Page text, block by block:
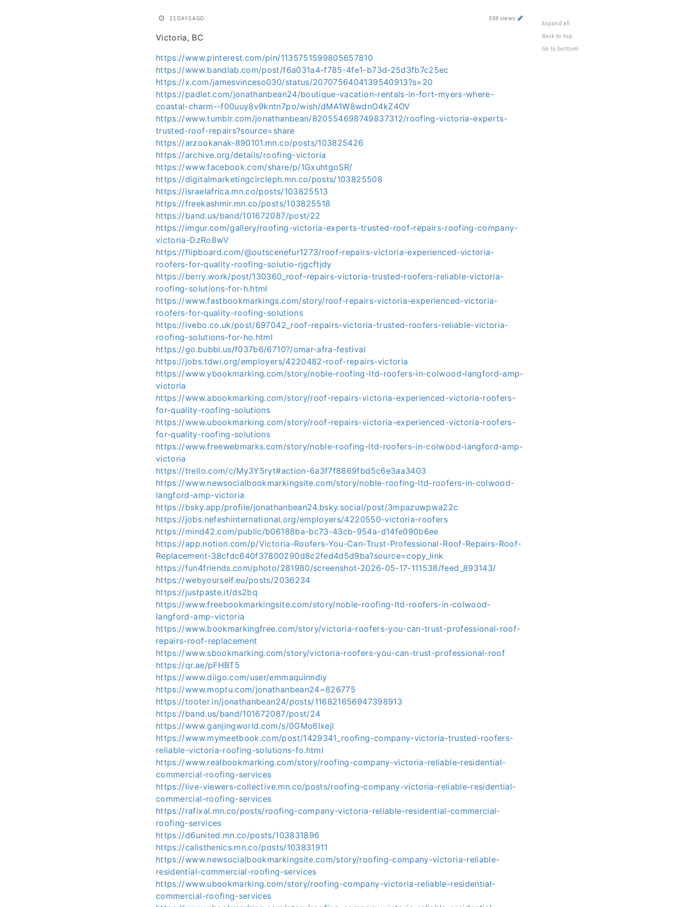
21 DAYS AGO 359 views
Victoria, BC
https://www.pinterest.com/pin/1135751599805657810
https://www.bandlab.com/post/f6a031a4-f785-4fe1-b73d-25d3fb7c25ec
https://x.com/jamesvinceso030/status/2070756404139540913?s=20
https://padlet.com/jonathanbean24/boutique-vacation-rentals-in-fort-myers-where-
coastal-charm--f00uuy8v9kntn7po/wish/dMA1W8wdnO4kZ4OV
https://www.tumblr.com/jonathanbean/820554698749837312/roofing-victoria-experts-
trusted-roof-repairs?source=share
https://arzookanak-890101.mn.co/posts/103825426
https://archive.org/details/roofing-victoria
https://www.facebook.com/share/p/1GxuhtgoSR/
https://digitalmarketingcircleph.mn.co/posts/103825508
https://israelafrica.mn.co/posts/103825513
https://freekashmir.mn.co/posts/103825518
https://band.us/band/101672087/post/22
https://imgur.com/gallery/roofing-victoria-experts-trusted-roof-repairs-roofing-company-
victoria-DzRo8wV
https://flipboard.com/@outscenefur1273/roof-repairs-victoria-experienced-victoria-
roofers-for-quality-roofing-solutio-rjgcftjdy
https://berry.work/post/130360_roof-repairs-victoria-trusted-roofers-reliable-victoria-
roofing-solutions-for-h.html
https://www.fastbookmarkings.com/story/roof-repairs-victoria-experienced-victoria-
roofers-for-quality-roofing-solutions
https://ivebo.co.uk/post/697042_roof-repairs-victoria-trusted-roofers-reliable-victoria-
roofing-solutions-for-ho.html
https://go.bubbl.us/f037b6/6710?/omar-afra-festival
https://jobs.tdwi.org/employers/4220482-roof-repairs-victoria
https://www.ybookmarking.com/story/noble-roofing-ltd-roofers-in-colwood-langford-amp-
victoria
https://www.abookmarking.com/story/roof-repairs-victoria-experienced-victoria-roofers-
for-quality-roofing-solutions
https://www.ubookmarking.com/story/roof-repairs-victoria-experienced-victoria-roofers-
for-quality-roofing-solutions
https://www.freewebmarks.com/story/noble-roofing-ltd-roofers-in-colwood-langford-amp-
victoria
https://trello.com/c/My3Y5ryt#action-6a3f7f8869fbd5c6e3aa3403
https://www.newsocialbookmarkingsite.com/story/noble-roofing-ltd-roofers-in-colwood-
langford-amp-victoria
https://bsky.app/profile/jonathanbean24.bsky.social/post/3mpazuwpwa22c
https://jobs.nefeshinternational.org/employers/4220550-victoria-roofers
https://mind42.com/public/b06188ba-bc73-43cb-954a-d14fe090b6ee
https://app.notion.com/p/Victoria-Roofers-You-Can-Trust-Professional-Roof-Repairs-Roof-
Replacement-38cfdc640f37800290d8c2fed4d5d9ba?source=copy_link
https://fun4friends.com/photo/281980/screenshot-2026-05-17-111538/feed_893143/
https://webyourself.eu/posts/2036234
https://justpaste.it/ds2bq
https://www.freebookmarkingsite.com/story/noble-roofing-ltd-roofers-in-colwood-
langford-amp-victoria
https://www.bookmarkingfree.com/story/victoria-roofers-you-can-trust-professional-roof-
repairs-roof-replacement
https://www.sbookmarking.com/story/victoria-roofers-you-can-trust-professional-roof
https://qr.ae/pFHBT5
https://www.diigo.com/user/emmaquinndiy
https://www.moptu.com/jonathanbean24~826775
https://tooter.in/jonathanbean24/posts/116821656947398913
https://band.us/band/101672087/post/24
https://www.ganjingworld.com/s/0GMo6lxejl
https://www.mymeetbook.com/post/1429341_roofing-company-victoria-trusted-roofers-
reliable-victoria-roofing-solutions-fo.html
https://www.realbookmarking.com/story/roofing-company-victoria-reliable-residential-
commercial-roofing-services
https://live-viewers-collective.mn.co/posts/roofing-company-victoria-reliable-residential-
commercial-roofing-services
https://rafixal.mn.co/posts/roofing-company-victoria-reliable-residential-commercial-
roofing-services
https://d6united.mn.co/posts/103831896
https://calisthenics.mn.co/posts/103831911
https://www.newsocialbookmarkingsite.com/story/roofing-company-victoria-reliable-
residential-commercial-roofing-services
https://www.ubookmarking.com/story/roofing-company-victoria-reliable-residential-
commercial-roofing-services
Expand all
Back to top
Go to bottom